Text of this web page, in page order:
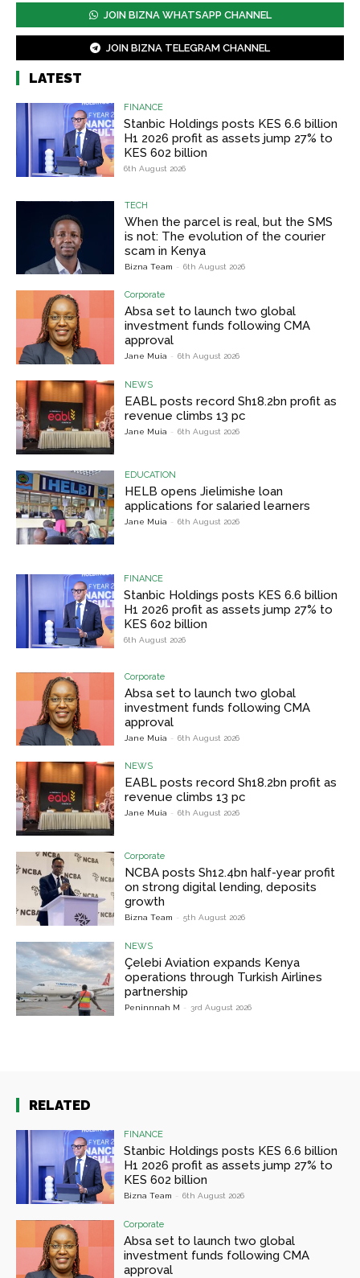
JOIN BIZNA WHATSAPP CHANNEL
JOIN BIZNA TELEGRAM CHANNEL
LATEST
FINANCE
Stanbic Holdings posts KES 6.6 billion
H1 2026 profit as assets jump 27% to
KES 602 billion
6th August 2026
TECH
When the parcel is real, but the SMS
is not: The evolution of the courier
scam in Kenya
Bizna Team - 6th August 2026
Corporate
Absa set to launch two global
investment funds following CMA
approval
Jane Muia - 6th August 2026
NEWS
EABL posts record Sh18.2bn profit as
revenue climbs 13 pc
Jane Muia - 6th August 2026
EDUCATION
HELB opens Jielimishe loan
applications for salaried learners
Jane Muia - 6th August 2026
FINANCE
Stanbic Holdings posts KES 6.6 billion
H1 2026 profit as assets jump 27% to
KES 602 billion
6th August 2026
Corporate
Absa set to launch two global
investment funds following CMA
approval
Jane Muia - 6th August 2026
NEWS
EABL posts record Sh18.2bn profit as
revenue climbs 13 pc
Jane Muia - 6th August 2026
Corporate
NCBA posts Sh12.4bn half-year profit
on strong digital lending, deposits
growth
Bizna Team - 5th August 2026
NEWS
Çelebi Aviation expands Kenya
operations through Turkish Airlines
partnership
Peninnnah M - 3rd August 2026
RELATED
FINANCE
Stanbic Holdings posts KES 6.6 billion
H1 2026 profit as assets jump 27% to
KES 602 billion
Bizna Team - 6th August 2026
Corporate
Absa set to launch two global
investment funds following CMA
approval